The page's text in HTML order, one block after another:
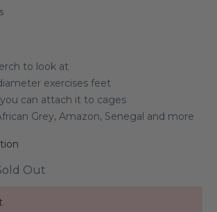
to look at
exercises feet
you can attach it to cages
Grey, Amazon, Senegal and more
Out